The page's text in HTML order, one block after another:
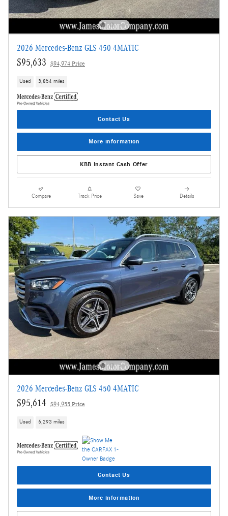
2026 Mercedes-Benz GLS 450 4MATIC
$95,633 $94,974 Price
Used 3,854 miles
Contact Us
More information
KBB Instant Cash Offer
Compare Track Price Save Details
2026 Mercedes-Benz GLS 450 4MATIC
$95,614 $94,955 Price
Used 6,293 miles
Contact Us
More information